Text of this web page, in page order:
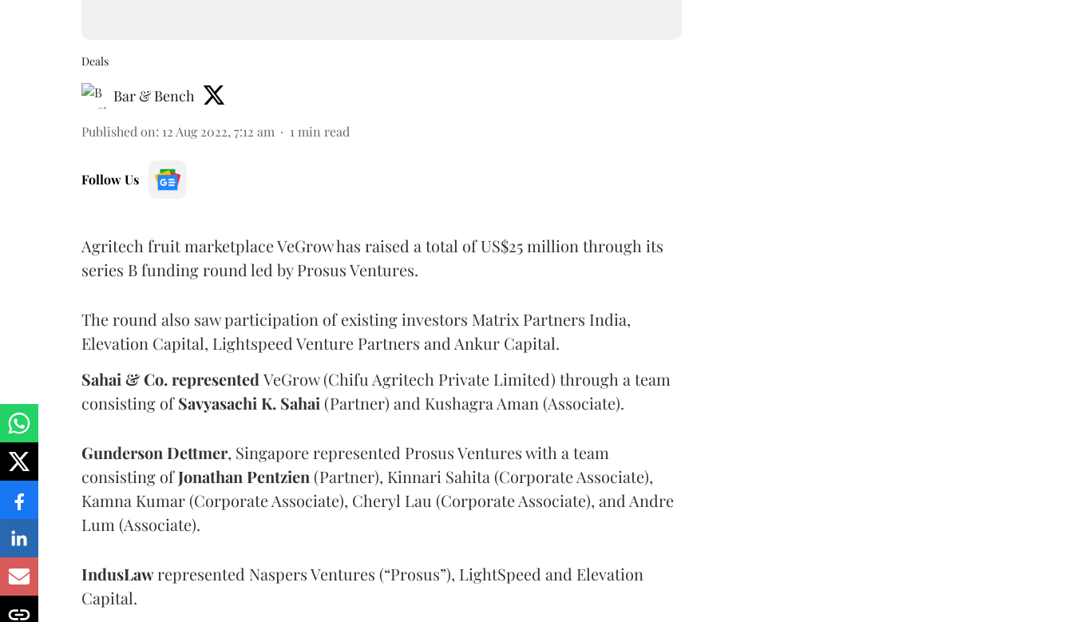
Deals
Bar & Bench
Published on: 12 Aug 2022, 7:12 am 1 min read
Follow Us
Agritech fruit marketplace VeGrow has raised a total of US$25 million through its
series B funding round led by Prosus Ventures.
The round also saw participation of existing investors Matrix Partners India,
Elevation Capital, Lightspeed Venture Partners and Ankur Capital.
Sahai & Co. represented VeGrow (Chifu Agritech Private Limited) through a team
consisting ofSavyasachi K. Sahai (Partner) and Kushagra Aman (Associate).
Gunderson Dettmer, Singapore represented Prosus Ventures with a team
consisting ofJonathan Pentzien (Partner), Kinnari Sahita (Corporate Associate),
Kamna Kumar (Corporate Associate), Cheryl Lau (Corporate Associate), and Andre
Lum (Associate).
IndusLawrepresented Naspers Ventures (“Prosus”), LightSpeed and Elevation
Capital.